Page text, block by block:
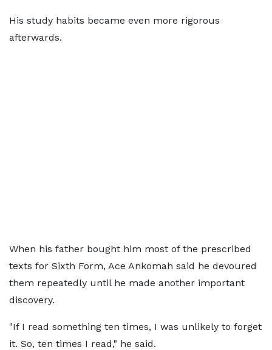
His study habits became even more rigorous
afterwards.
When his father bought him most of the prescribed
texts for Sixth Form, Ace Ankomah said he devoured
them repeatedly until he made another important
discovery.
"If I read something ten times, I was unlikely to forget
it. So, ten times I read," he said.